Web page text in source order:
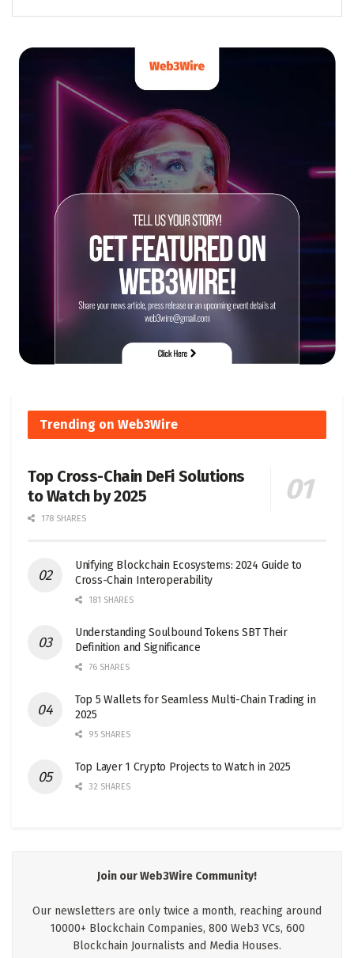
Trending on Web3Wire
Top Cross-Chain DeFi Solutions
to Watch by 2025
178 SHARES
Unifying Blockchain Ecosystems: 2024 Guide to
Cross-Chain Interoperability
181 SHARES
Understanding Soulbound Tokens SBT Their
Definition and Significance
76 SHARES
Top 5 Wallets for Seamless Multi-Chain Trading in
2025
95 SHARES
Top Layer 1 Crypto Projects to Watch in 2025
32 SHARES
Join our Web3Wire Community!
Our newsletters are only twice a month, reaching around
10000+ Blockchain Companies, 800 Web3 VCs, 600
Blockchain Journalists and Media Houses.